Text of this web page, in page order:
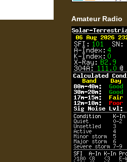
Amateur Radio